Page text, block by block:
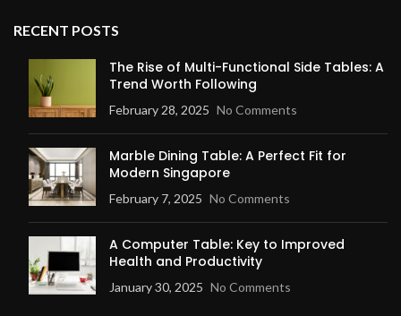
RECENT POSTS
The Rise of Multi-Functional Side Tables: A
Trend Worth Following
February 28, 2025 No Comments
Marble Dining Table: A Perfect Fit for
Modern Singapore
February 7, 2025 No Comments
A Computer Table: Key to Improved
Health and Productivity
January 30, 2025 No Comments